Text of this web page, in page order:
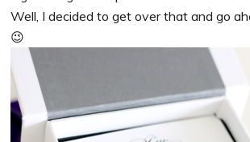
Well, I decided to get over that and go
😉